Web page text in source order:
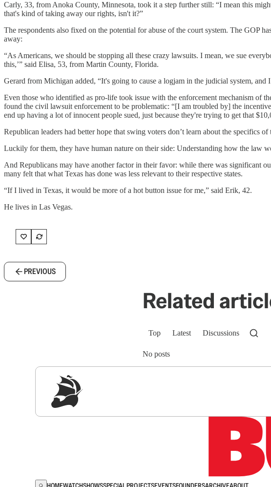
Carly, 33, from Anoka County, Minnesota, took it a step further still: “I mean this
that's kind of taking away our rights, isn't it?”
The respondents also fixed on the potential for abuse of the court system. The GOP
away:
“As Americans, we should be stopping all these crazy lawsuits. I mean, we sue
this,’” said Elisa, 53, from Martin County, Florida.
Gerard from Michigan added, “It's going to cause a logjam in the judicial system,
Even those who identified as pro-life took issue with the enforcement mechanism of
found the civil lawsuit enforcement to be problematic: “[I am troubled by] the
end up having a lot of innocent people sued, just because they're trying to get that
Republican leaders had better hope that swing voters don’t learn about the specifics
Luckily for them, they have human nature on their side: Understanding how the law
And Republicans may have another factor in their favor: while there was significant
many felt that what Texas has done was less relevant to their respective states.
“If I lived in Texas, it would be more of a hot button issue for me,” said Erik, 42.
He lives in Las Vegas.
PREVIOUS
Related
Top Latest Discussions
No posts